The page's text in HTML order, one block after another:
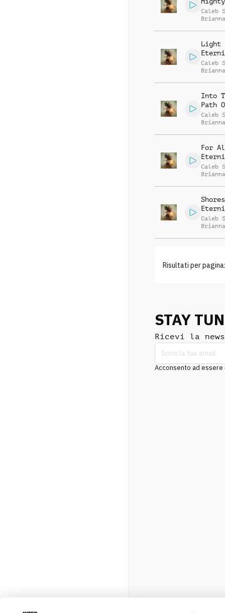
Caleb
Light
Caleb
Into
Path
Caleb
For
Caleb
Caleb
Risultati per pagina:
STAY
Ricevi la
Acconsento ad